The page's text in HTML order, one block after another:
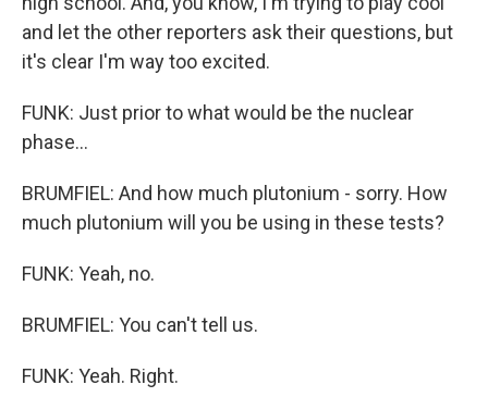
and let the other reporters ask their questions, but
it's clear I'm way too excited.
FUNK: Just prior to what would be the nuclear
phase...
BRUMFIEL: And how much plutonium - sorry. How
much plutonium will you be using in these tests?
FUNK: Yeah, no.
BRUMFIEL: You can't tell us.
FUNK: Yeah. Right.